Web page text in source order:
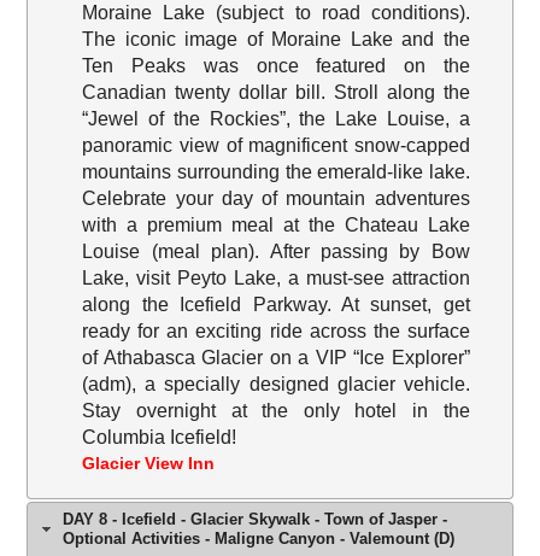
Moraine Lake (subject to road conditions).
The iconic image of Moraine Lake and the
Ten Peaks was once featured on the
Canadian twenty dollar bill. Stroll along the
“Jewel of the Rockies”, the Lake Louise, a
panoramic view of magnificent snow-capped
mountains surrounding the emerald-like lake.
Celebrate your day of mountain adventures
with a premium meal at the Chateau Lake
Louise (meal plan). After passing by Bow
Lake, visit Peyto Lake, a must-see attraction
along the Icefield Parkway. At sunset, get
ready for an exciting ride across the surface
of Athabasca Glacier on a VIP “Ice Explorer”
(adm), a specially designed glacier vehicle.
Stay overnight at the only hotel in the
Columbia Icefield!
Glacier View Inn
DAY 8 - Icefield - Glacier Skywalk - Town of Jasper -
Optional Activities - Maligne Canyon - Valemount (D)